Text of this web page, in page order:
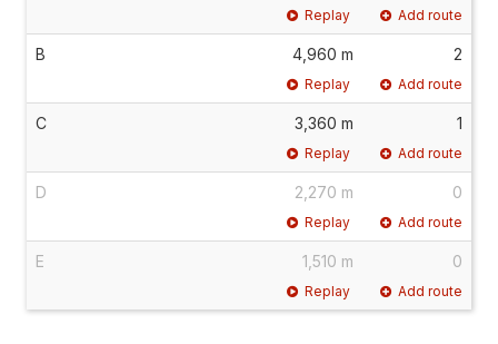
Replay Add route
B 4,960 m 2
Replay Add route
C 3,360 m 1
Replay Add route
D 2,270 m 0
Replay Add route
E 1,510 m 0
Replay Add route